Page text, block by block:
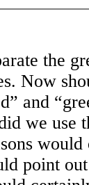
the
Now
and
we use
point